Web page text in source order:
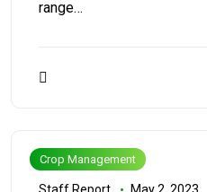
range…
Crop Management